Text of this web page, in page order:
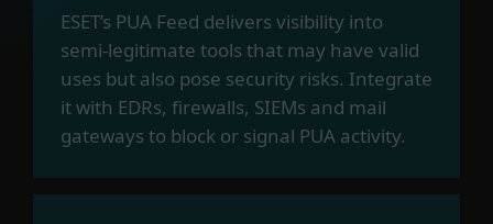
ESET’s PUA Feed delivers visibility into
semi-legitimate tools that may have valid
uses but also pose security risks. Integrate
it with EDRs, firewalls, SIEMs and mail
gateways to block or signal PUA activity.